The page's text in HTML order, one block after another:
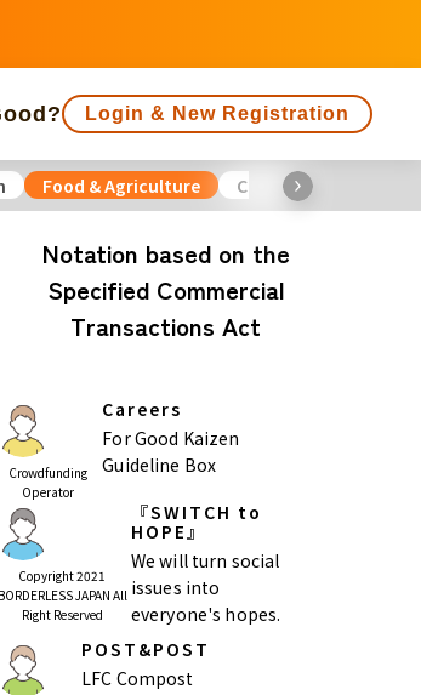
Login & New Registration
Revitalization
Disaster
Social Contribution
Aichi
Okinawa
Food & Agriculture Culture
Notation based on the
Specified Commercial
Transactions Act
Crowdfunding
Operator
Careers
For Good Kaizen
Guideline Box
Copyright 2021
BORDERLESS JAPAN All
Right Reserved
『SWITCH to
HOPE』
We will turn social
issues into
everyone's hopes.
POST&POST
LFC Compost